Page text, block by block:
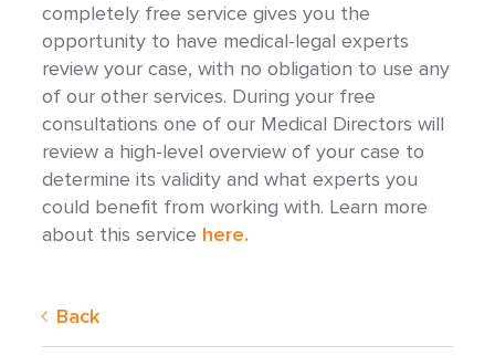
completely free service gives you the
opportunity to have medical-legal experts
review your case, with no obligation to use any
of our other services. During your free
consultations one of our Medical Directors will
review a high-level overview of your case to
determine its validity and what experts you
could benefit from working with. Learn more
about this service here.
Back